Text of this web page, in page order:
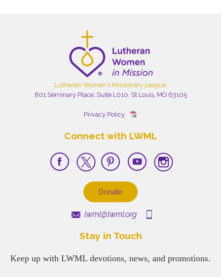
Lutheran Women's Missionary League
801 Seminary Place, Suite L010, St Louis, MO 63105
Privacy Policy
Connect with LWML
Donate
lwml@lwml.org
Stay in Touch
Keep up with LWML devotions, news, and promotions.